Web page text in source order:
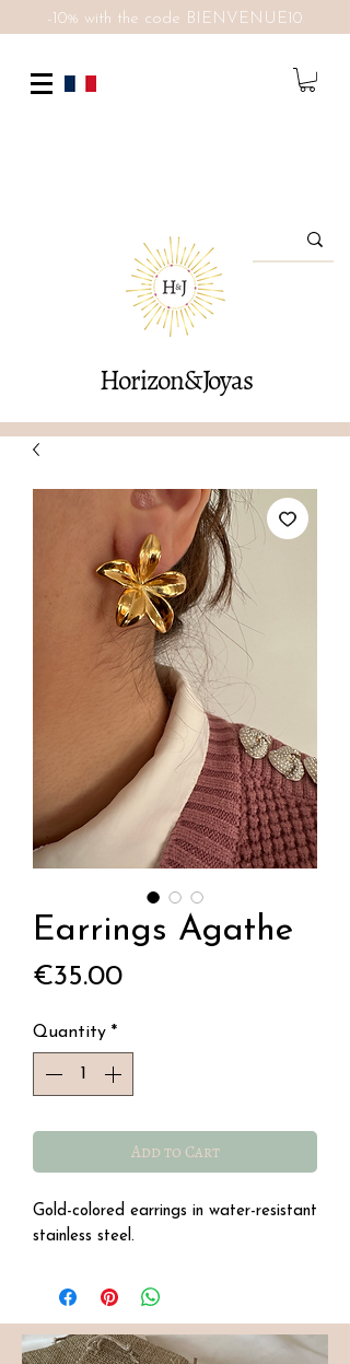
Horizon&Joyas
-10% with the code BIENVENUE10
Earrings Agathe
€35.00Price
Quantity *
Add to Cart
Gold-colored earrings in water-resistant
stainless steel.